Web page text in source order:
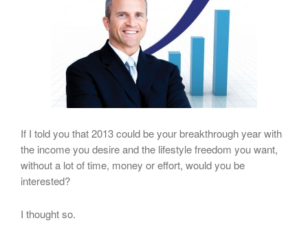
If I told you that 2013 could be your breakthrough year with
the income you desire and the lifestyle freedom you want,
without a lot of time, money or effort, would you be
interested?
I thought so.